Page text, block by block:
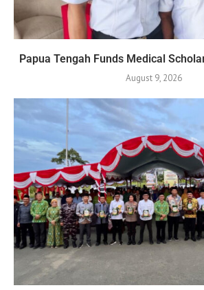
Papua Tengah Funds Medical
August 9, 2026